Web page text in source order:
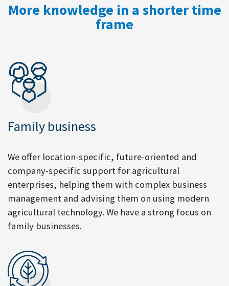
More knowledge in a shorter time
frame
Family business
We offer location-specific, future-oriented and
company-specific support for agricultural
enterprises, helping them with complex business
management and advising them on using modern
agricultural technology. We have a strong focus on
family businesses.